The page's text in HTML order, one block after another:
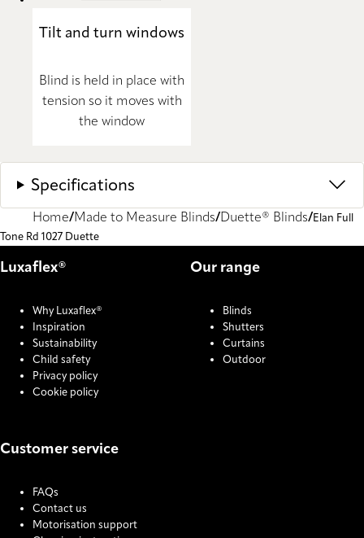
Tilt and turn windows
Blind is held in place with
tension so it moves with
the window
Specifications
Home Made to Measure Blinds Duette® Blinds
Elan Full
Tone Rd 1027 Duette
Luxaflex®
Why Luxaflex®
Inspiration
Sustainability
Child safety
Privacy policy
Cookie policy
Our range
Blinds
Shutters
Curtains
Outdoor
Customer service
FAQs
Contact us
Motorisation support